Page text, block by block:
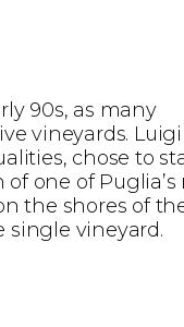
90s, as many
vineyards. Luigi
chose to
one of Puglia’s
the shores of
single vineyard.